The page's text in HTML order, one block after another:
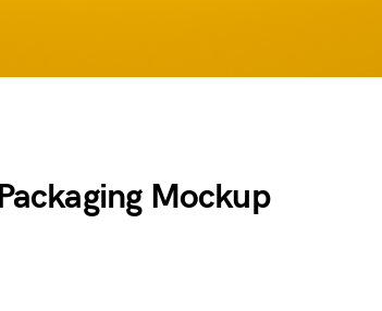
Mockup